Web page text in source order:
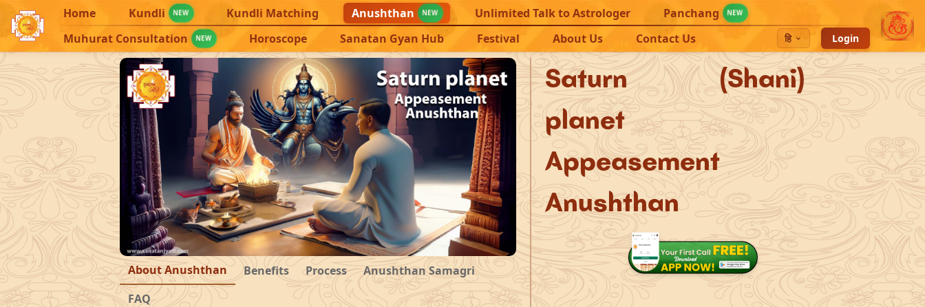
Home Kundli NEW Kundli Matching Anushthan NEW Unlimited Talk to Astrologer Panchang NEW
Muhurat Consultation NEW Horoscope Sanatan Gyan Hub Festival About Us Contact Us हि Login
About Anushthan Benefits Process
Anushthan Samagri
FAQ
Saturn (Shani)
planet
Appeasement
Anushthan